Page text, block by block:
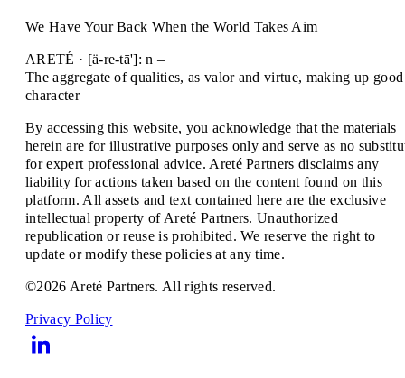
We Have Your Back When the World Takes Aim
ARETÉ · [ä-re-tā']: n –
The aggregate of qualities, as valor and virtue, making up good
character
By accessing this website, you acknowledge that the materials
herein are for illustrative purposes only and serve as no
for expert professional advice. Areté Partners disclaims any
liability for actions taken based on the content found on this
platform. All assets and text contained here are the exclusive
intellectual property of Areté Partners. Unauthorized
republication or reuse is prohibited. We reserve the right to
update or modify these policies at any time.
©2026 Areté Partners. All rights reserved.
Privacy Policy